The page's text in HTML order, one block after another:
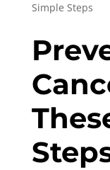
Simple Steps